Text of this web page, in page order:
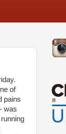
of
pains
was